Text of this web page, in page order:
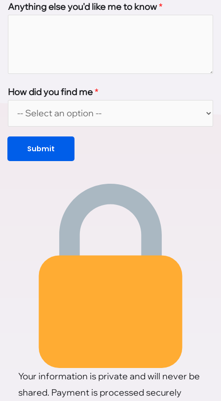
Anything else you'd like me to know*
How did you find me*
Submit
Your information is private and will never be
shared. Payment is processed securely